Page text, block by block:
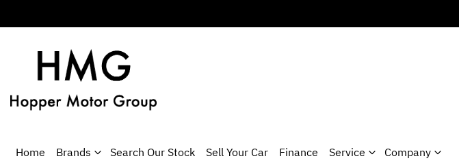
Home Brands Search Our Stock Sell Your Car Finance Service Company